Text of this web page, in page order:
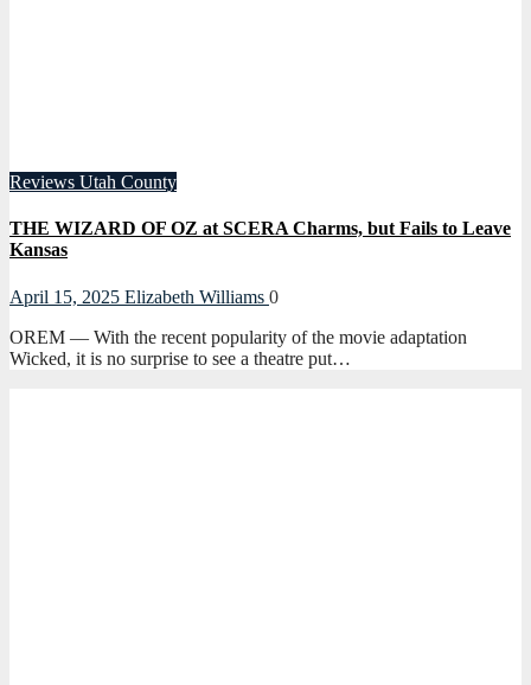
Reviews Utah County
THE WIZARD OF OZ at SCERA Charms, but Fails to Leave
Kansas
April 15, 2025 Elizabeth Williams 0
OREM — With the recent popularity of the movie adaptation
Wicked, it is no surprise to see a theatre put…